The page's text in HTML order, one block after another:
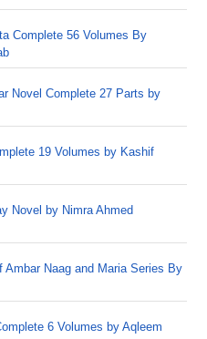
Complete 56 Volumes By
Novel Complete 27 Parts by
19 Volumes by Kashif
Novel by Nimra Ahmed
Ambar Naag and Maria Series By
6 Volumes by Aqleem